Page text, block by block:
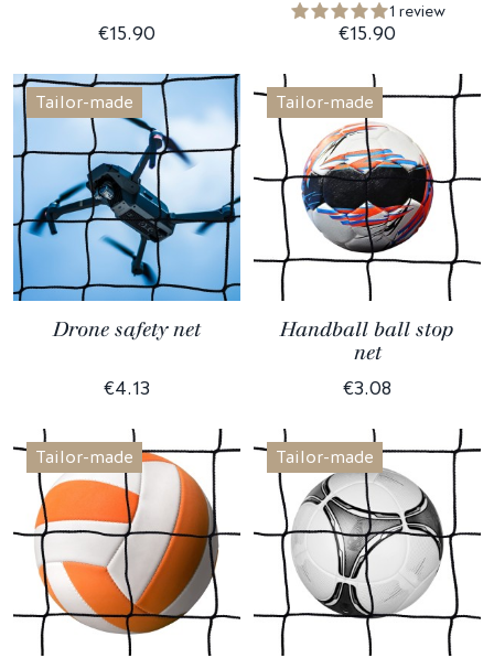
€15.90
1 review
€15.90
Tailor-made
Drone safety net
€4.13
Tailor-made
Handball ball stop
net
€3.08
Tailor-made Tailor-made